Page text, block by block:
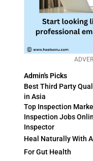
Admin's Picks
Best Third Party
in Asia
Top Inspection
Inspection Jobs
Inspector
Heal Naturally With
For Gut Health